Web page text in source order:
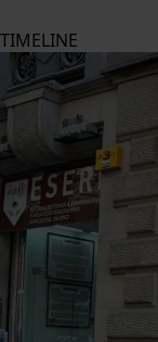
TIMELINE